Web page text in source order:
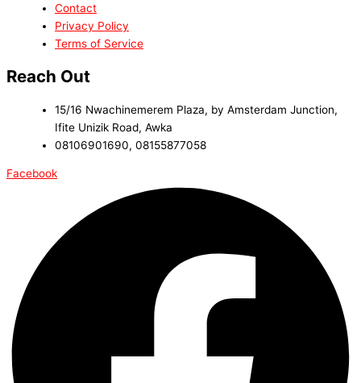
Contact
Privacy Policy
Terms of Service
Reach Out
15/16 Nwachinemerem Plaza, by Amsterdam Junction,
Ifite Unizik Road, Awka
08106901690, 08155877058
Facebook